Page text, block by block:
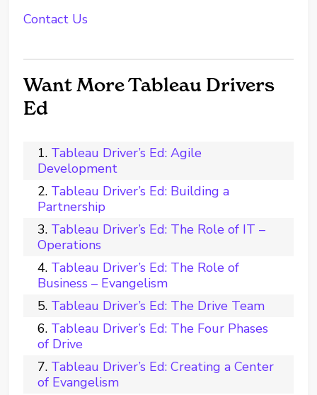
Contact Us
Want More Tableau Drivers
Ed
Tableau Driver’s Ed: Agile
Development
Tableau Driver’s Ed: Building a
Partnership
Tableau Driver’s Ed: The Role of IT –
Operations
Tableau Driver’s Ed: The Role of
Business – Evangelism
Tableau Driver’s Ed: The Drive Team
Tableau Driver’s Ed: The Four Phases
of Drive
Tableau Driver’s Ed: Creating a Center
of Evangelism